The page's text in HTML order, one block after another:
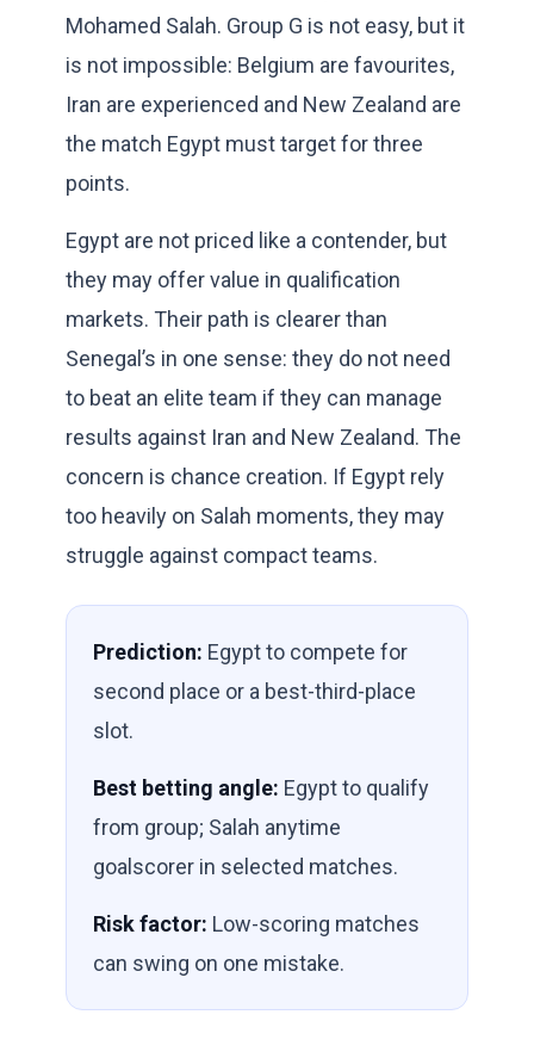
Mohamed Salah. Group G is not easy, but it
is not impossible: Belgium are favourites,
Iran are experienced and New Zealand are
the match Egypt must target for three
points.
Egypt are not priced like a contender, but
they may offer value in qualification
markets. Their path is clearer than
Senegal’s in one sense: they do not need
to beat an elite team if they can manage
results against Iran and New Zealand. The
concern is chance creation. If Egypt rely
too heavily on Salah moments, they may
struggle against compact teams.
Prediction: Egypt to compete for
second place or a best-third-place
slot.
Best betting angle: Egypt to qualify
from group; Salah anytime
goalscorer in selected matches.
Risk factor: Low-scoring matches
can swing on one mistake.